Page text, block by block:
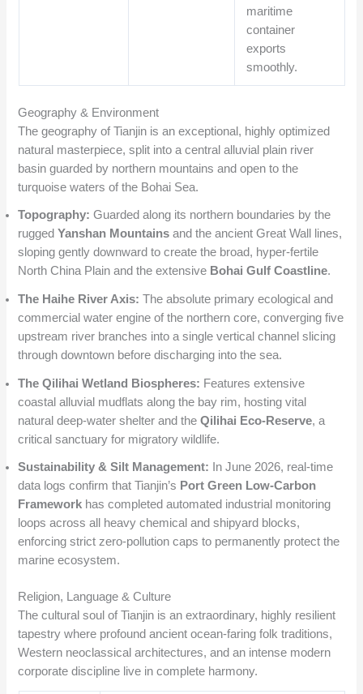
maritime
container
exports
smoothly.
Geography & Environment
The geography of Tianjin is an exceptional, highly optimized
natural masterpiece, split into a central alluvial plain river
basin guarded by northern mountains and open to the
turquoise waters of the Bohai Sea.
Topography: Guarded along its northern boundaries by the
ruggedYanshan Mountains and the ancient Great Wall lines,
sloping gently downward to create the broad, hyper-fertile
North China Plain and the extensive Bohai Gulf Coastline.
The Haihe River Axis: The absolute primary ecological and
commercial water engine of the northern core, converging five
upstream river branches into a single vertical channel slicing
through downtown before discharging into the sea.
The Qilihai Wetland Biospheres: Features extensive
coastal alluvial mudflats along the bay rim, hosting vital
natural deep-water shelter and theQilihai Eco-Reserve, a
critical sanctuary for migratory wildlife.
Sustainability & Silt Management: In June 2026, real-time
data logs confirm that Tianjin’s Port Green Low-Carbon
Framework has completed automated industrial monitoring
loops across all heavy chemical and shipyard blocks,
enforcing strict zero-pollution caps to permanently protect the
marine ecosystem.
Religion, Language & Culture
The cultural soul of Tianjin is an extraordinary, highly resilient
tapestry where profound ancient ocean-faring folk traditions,
Western neoclassical architectures, and an intense modern
corporate discipline live in complete harmony.